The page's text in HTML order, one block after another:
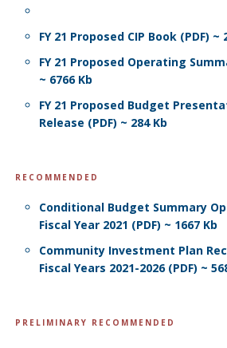
FY 21 Proposed CIP Book (PDF) ~
FY 21 Proposed Operating
~ 6766 Kb
FY 21 Proposed Budget
Release (PDF) ~ 284 Kb
RECOMMENDED
Conditional Budget Summary
Fiscal Year 2021 (PDF) ~ 1667 Kb
Community Investment Plan
Fiscal Years 2021-2026 (PDF) ~
PRELIMINARY RECOMMENDED